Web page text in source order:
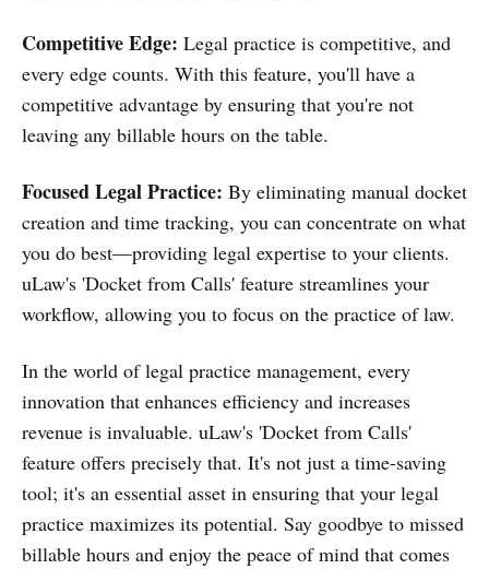
Competitive Edge: Legal practice is competitive, and
every edge counts. With this feature, you'll have a
competitive advantage by ensuring that you're not
leaving any billable hours on the table.
Focused Legal Practice: By eliminating manual docket
creation and time tracking, you can concentrate on what
you do best—providing legal expertise to your clients.
uLaw's 'Docket from Calls' feature streamlines your
workflow, allowing you to focus on the practice of law.
In the world of legal practice management, every
innovation that enhances efficiency and increases
revenue is invaluable. uLaw's 'Docket from Calls'
feature offers precisely that. It's not just a time-saving
tool; it's an essential asset in ensuring that your legal
practice maximizes its potential. Say goodbye to missed
billable hours and enjoy the peace of mind that comes